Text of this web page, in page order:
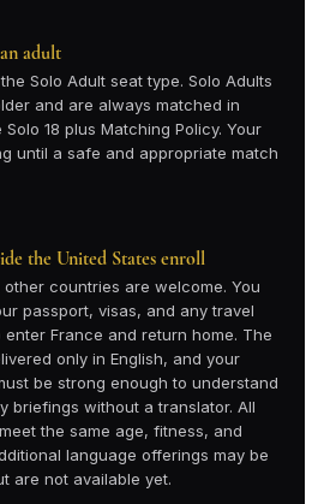
adult
Solo Adult seat type. Solo Adults
and are always matched in
18 plus Matching Policy. Your
until a safe and appropriate match
the United States enroll
countries are welcome. You
passport, visas, and any travel
France and return home. The
only in English, and your
be strong enough to understand
briefings without a translator. All
the same age, fitness, and
language offerings may be
are not available yet.